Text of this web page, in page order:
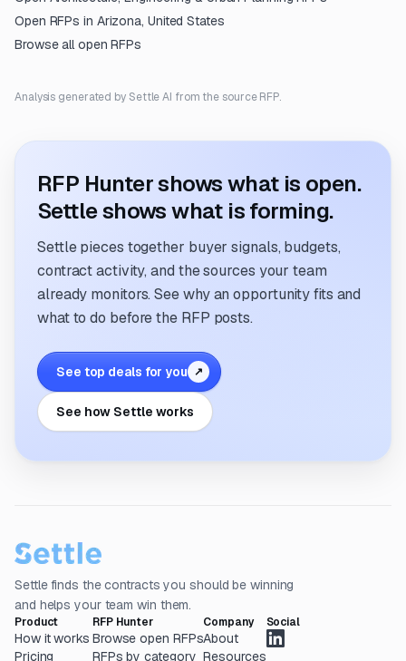
Open RFPs in Arizona, United States
Browse all open RFPs
Analysis generated by Settle AI from the source RFP.
RFP Hunter shows what is open.
Settle shows what is forming.
Settle pieces together buyer signals, budgets,
contract activity, and the sources your team
already monitors. See why an opportunity fits and
what to do before the RFP posts.
See top deals for you ↗
See how Settle works
Settle finds the contracts you should be winning
and helps your team win them.
Product
How it works
Pricing
RFP Hunter
Browse open RFPs
RFPs by category
Company
About
Resources
Social